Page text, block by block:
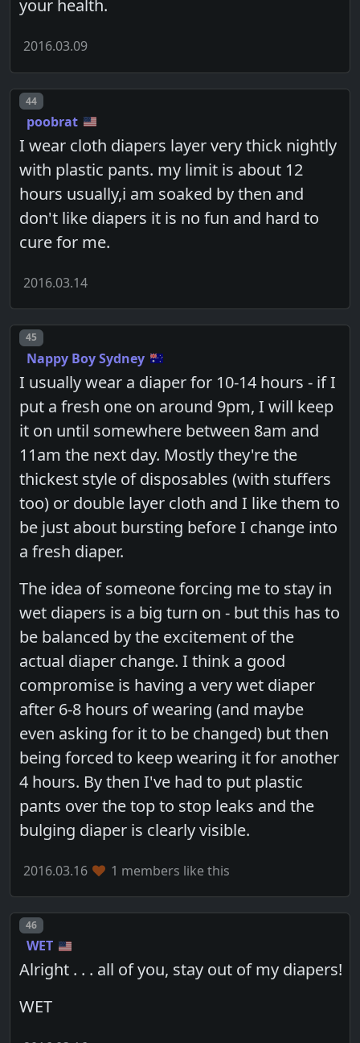
your health.
2016.03.09
Post number
44
poobrat
I wear cloth diapers layer very thick nightly
with plastic pants. my limit is about 12
hours usually,i am soaked by then and
don't like diapers it is no fun and hard to
cure for me.
2016.03.14
Post number
45
Nappy Boy Sydney
I usually wear a diaper for 10-14 hours - if I
put a fresh one on around 9pm, I will keep
it on until somewhere between 8am and
11am the next day. Mostly they're the
thickest style of disposables (with stuffers
too) or double layer cloth and I like them to
be just about bursting before I change into
a fresh diaper.
The idea of someone forcing me to stay in
wet diapers is a big turn on - but this has to
be balanced by the excitement of the
actual diaper change. I think a good
compromise is having a very wet diaper
after 6-8 hours of wearing (and maybe
even asking for it to be changed) but then
being forced to keep wearing it for another
4 hours. By then I've had to put plastic
pants over the top to stop leaks and the
bulging diaper is clearly visible.
2016.03.16 1 members like this
Post number
46
WET
Alright . . . all of you, stay out of my diapers!
WET